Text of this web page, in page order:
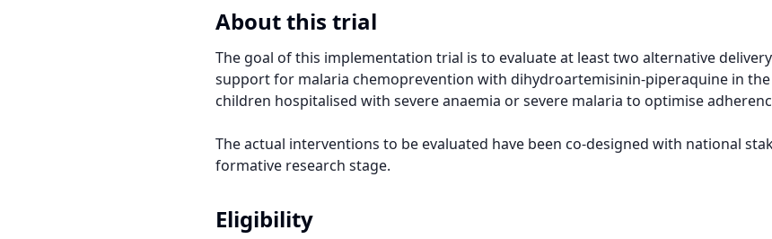
About this trial
The goal of this implementation trial is to evaluate at least two alternative
support for malaria chemoprevention with dihydroartemisinin-piperaquine in
children hospitalised with severe anaemia or severe malaria to optimise
The actual interventions to be evaluated have been co-designed with national
formative research stage.
Eligibility